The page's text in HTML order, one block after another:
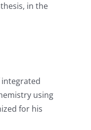
in the
using
for his